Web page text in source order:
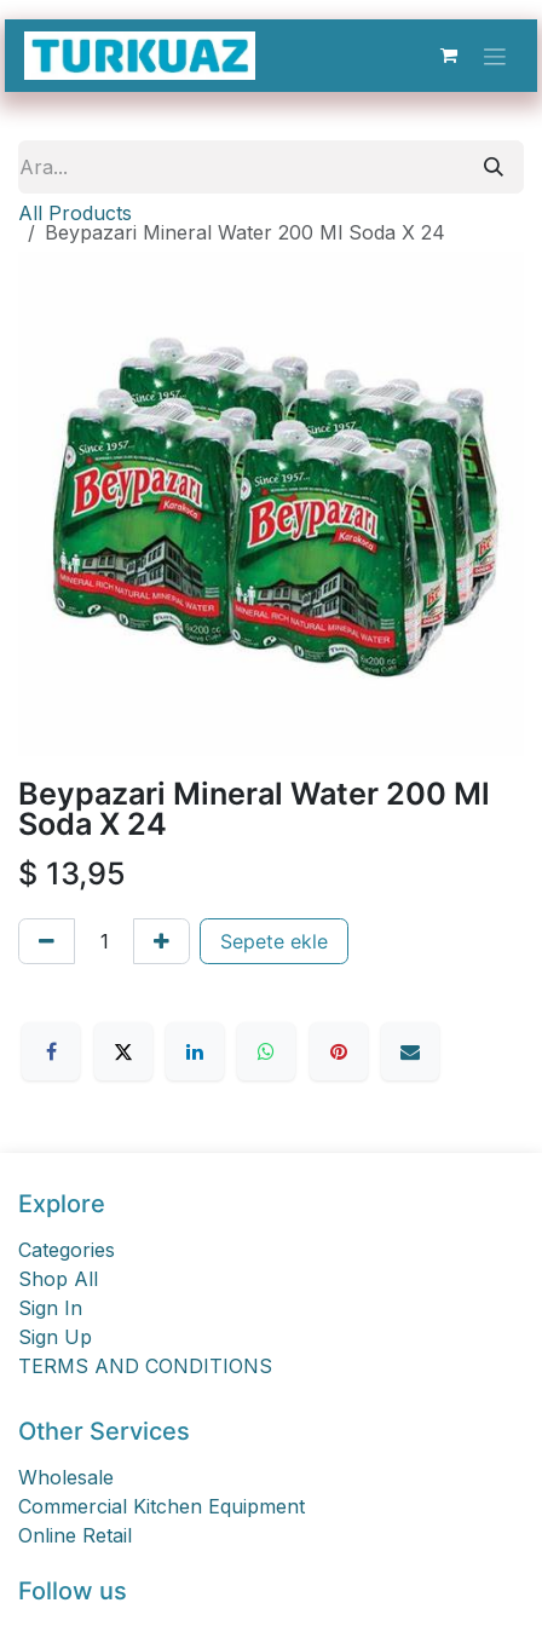
İçereği Atla
All Products
Beypazari Mineral Water 200 Ml Soda X 24
Beypazari Mineral Water 200 Ml
Soda X 24
$ 13,95
Sepete ekle
Explore
Categories
Shop All
Sign In
Sign Up
TERMS AND CONDITIONS
Other Services
Wholesale
Commercial Kitchen Equipment
Online Retail
Follow us